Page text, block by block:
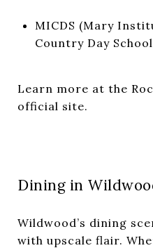
MICDS (Mary
Country Day
Learn more at the
official site.
Dining in
Wildwood’s dining
with upscale flair.